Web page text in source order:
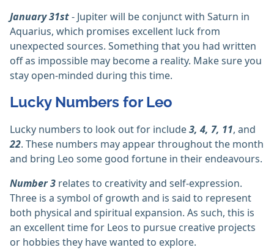
January 31st- Jupiter will be conjunct with Saturn in
Aquarius, which promises excellent luck from
unexpected sources. Something that you had written
off as impossible may become a reality. Make sure you
stay open-minded during this time.
Lucky Numbers for Leo
Lucky numbers to look out for include3, 4, 7, 11, and
22. These numbers may appear throughout the month
and bring Leo some good fortune in their endeavours.
Number 3 relates to creativity and self-expression.
Three is a symbol of growth and is said to represent
both physical and spiritual expansion. As such, this is
an excellent time for Leos to pursue creative projects
or hobbies they have wanted to explore.